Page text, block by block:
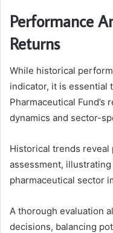
Performance
Returns
While historical
indicator, it is essential
Pharmaceutical
dynamics and sector-
Historical trends
assessment,
pharmaceutical sector
A thorough evaluation
decisions, balancing